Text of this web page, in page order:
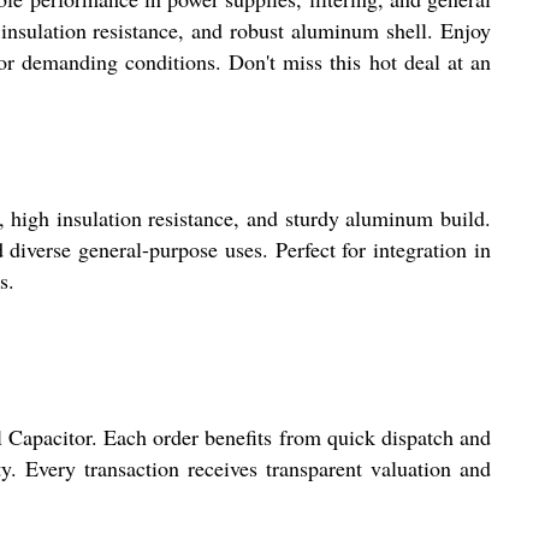
resistance, and robust aluminum shell. Enjoy
demanding conditions. Don't miss this hot deal at an
insulation resistance, and sturdy aluminum build.
general-purpose uses. Perfect for integration in
Each order benefits from quick dispatch and
Every transaction receives transparent valuation and